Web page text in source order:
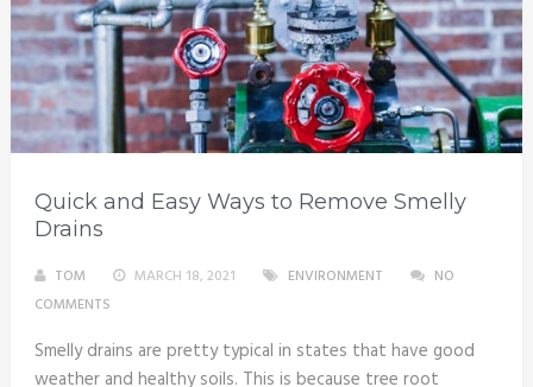
Quick and Easy Ways to Remove Smelly
Drains
TOM MARCH 18, 2021 ENVIRONMENT
NO
COMMENTS
Smelly drains are pretty typical in states that have good
weather and healthy soils. This is because tree root